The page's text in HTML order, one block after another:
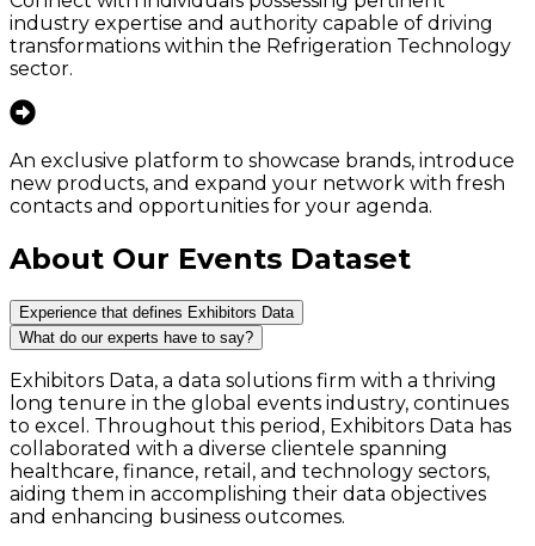
industry expertise and authority capable of driving
transformations within the Refrigeration Technology
sector.
An exclusive platform to showcase brands, introduce
new products, and expand your network with fresh
contacts and opportunities for your agenda.
About Our Events Dataset
Experience that defines Exhibitors Data
What do our experts have to say?
Exhibitors Data, a data solutions firm with a thriving
long tenure in the global events industry, continues
to excel. Throughout this period, Exhibitors Data has
collaborated with a diverse clientele spanning
healthcare, finance, retail, and technology sectors,
aiding them in accomplishing their data objectives
and enhancing business outcomes.